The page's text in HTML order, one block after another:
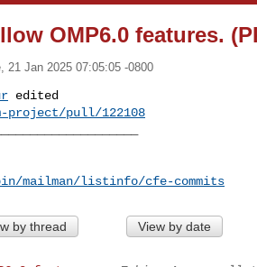
OMP6.0 features.
21 Jan 2025 07:05:05 -0800
pull/122108
mailman/listinfo/cfe-commits
by thread View by date